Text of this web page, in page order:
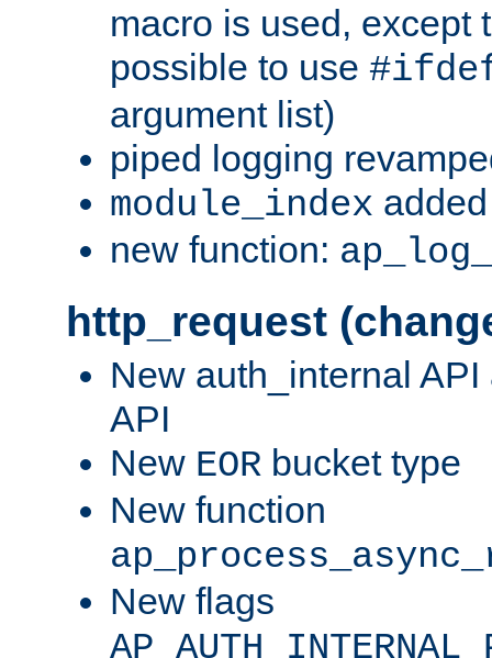
macro is used, except
possible to use
argument list)
piped logging
module_index
new function:
http_request
New auth_internal
API
New EOR bucket type
New function
New flags